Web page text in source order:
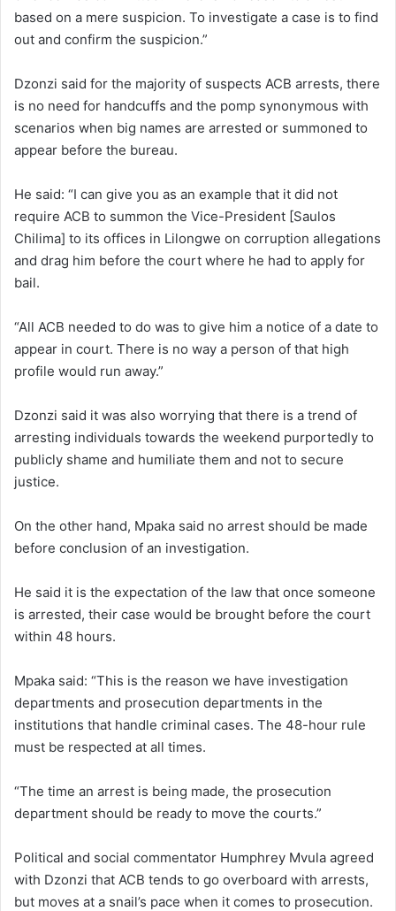
based on a mere suspicion. To investigate a case is to find
out and confirm the suspicion.”
Dzonzi said for the majority of suspects ACB arrests, there
is no need for handcuffs and the pomp synonymous with
scenarios when big names are arrested or summoned to
appear before the bureau.
He said: “I can give you as an example that it did not
require ACB to summon the Vice-President [Saulos
Chilima] to its offices in Lilongwe on corruption allegations
and drag him before the court where he had to apply for
bail.
“All ACB needed to do was to give him a notice of a date to
appear in court. There is no way a person of that high
profile would run away.”
Dzonzi said it was also worrying that there is a trend of
arresting individuals towards the weekend purportedly to
publicly shame and humiliate them and not to secure
justice.
On the other hand, Mpaka said no arrest should be made
before conclusion of an investigation.
He said it is the expectation of the law that once someone
is arrested, their case would be brought before the court
within 48 hours.
Mpaka said: “This is the reason we have investigation
departments and prosecution departments in the
institutions that handle criminal cases. The 48-hour rule
must be respected at all times.
“The time an arrest is being made, the prosecution
department should be ready to move the courts.”
Political and social commentator Humphrey Mvula agreed
with Dzonzi that ACB tends to go overboard with arrests,
but moves at a snail’s pace when it comes to prosecution.